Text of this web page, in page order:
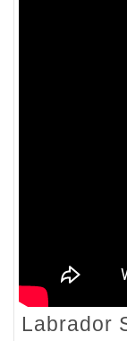
Labrador